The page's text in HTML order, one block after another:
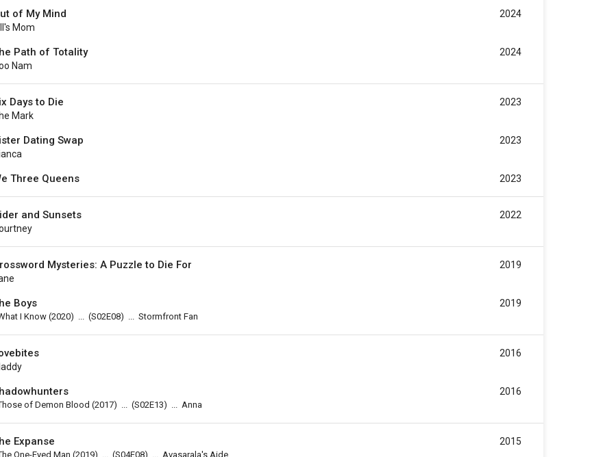
of My Mind
Mom
2024
Path of Totality
Nam
2024
Days to Die
Mark
2023
Dating Swap 2023
Three Queens 2023
and Sunsets 2022
Mysteries: A Puzzle to Die For 2019
Boys
I Know (2020) (S02E08) Stormfront Fan
2019
2016
of Demon Blood (2017) (S02E13) Anna
2016
Expanse
One-Eyed Man (2019) (S04E08)
Avasarala's Aide
2015